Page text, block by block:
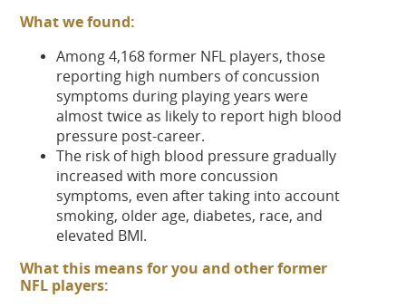
What we found:
Among 4,168 former NFL players, those
reporting high numbers of concussion
symptoms during playing years were
almost twice as likely to report high blood
pressure post-career.
The risk of high blood pressure gradually
increased with more concussion
symptoms, even after taking into account
smoking, older age, diabetes, race, and
elevated BMI.
What this means for you and other former
NFL players: